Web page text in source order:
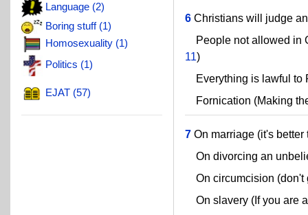
Language (2)
Boring stuff (1)
Homosexuality (1)
Politics (1)
EJAT (57)
6 Christians will judge
People not allowed in
11)
Everything is lawful to
Fornication (Making
7 On marriage (it's better
On divorcing an
On circumcision (don't
On slavery (If you are